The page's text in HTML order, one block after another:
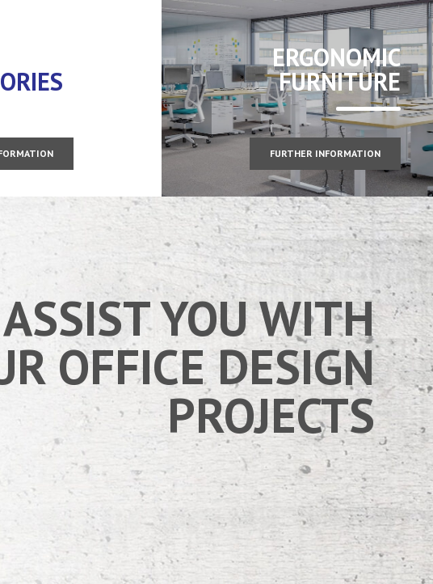
ERGONOMIC
FURNITURE
FURTHER INFORMATION
YOU WITH
OFFICE DESIGN
PROJECTS